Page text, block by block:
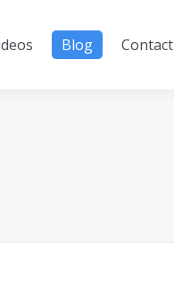
Blog Contact